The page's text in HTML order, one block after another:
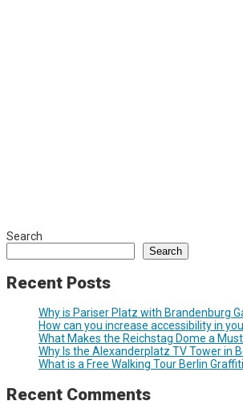
Search
Search
Recent Posts
Why is Pariser Platz with Brandenburg
How can you increase accessibility in
What Makes the Reichstag Dome a
Why Is the Alexanderplatz TV Tower in
What is a Free Walking Tour Berlin
Recent Comments